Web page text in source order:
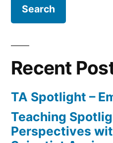
Recent
TA Spotlight –
Teaching
Perspectives